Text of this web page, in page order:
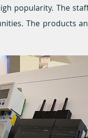
popularity. The
The products